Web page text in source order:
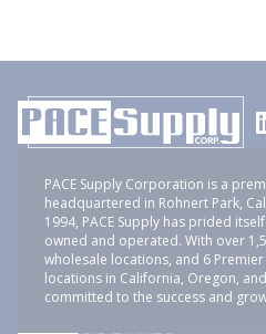
PACE Supply Corporation is a
headquartered in Rohnert Park,
1994, PACE Supply has prided
owned and operated. With over
wholesale locations, and 6
locations in California, Oregon,
committed to the success and